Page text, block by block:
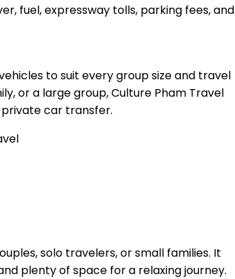
fuel, expressway tolls, parking fees, and
to suit every group size and travel
or a large group, Culture Pham Travel
car transfer.
solo travelers, or small families. It
plenty of space for a relaxing journey.